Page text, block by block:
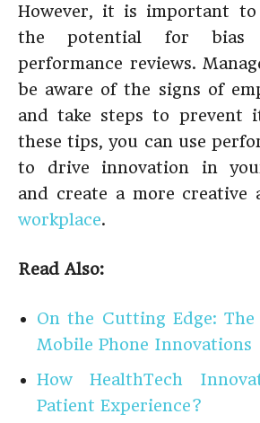
However, it is important
the potential for bias
performance reviews.
be aware of the signs of
and take steps to prevent
these tips, you can use
to drive innovation in
and create a more creative
workplace.
Read Also:
On the Cutting Edge: The
Mobile Phone Innovations
How HealthTech
Patient Experience?